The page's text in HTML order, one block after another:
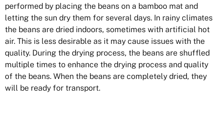
performed by placing the beans on a bamboo mat and
letting the sun dry them for several days. In rainy climates
the beans are dried indoors, sometimes with artificial hot
air. This is less desirable as it may cause issues with the
quality. During the drying process, the beans are shuffled
multiple times to enhance the drying process and quality
of the beans. When the beans are completely dried, they
will be ready for transport.